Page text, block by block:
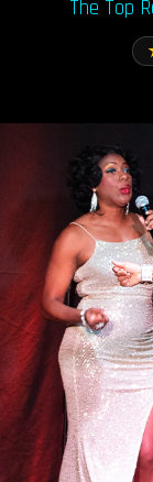
The Top